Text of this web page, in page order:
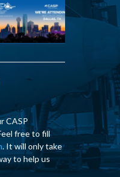
CASP
free to fill
. It will only take
to help us